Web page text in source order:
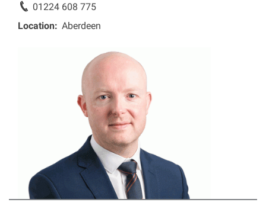
Fatal accidents
Asbestos & Industrial disease
Accidents abroad
Historical abuse
Post Office Horizon scandal
Accident in a public place
01224 608 775
Location
Aberdeen